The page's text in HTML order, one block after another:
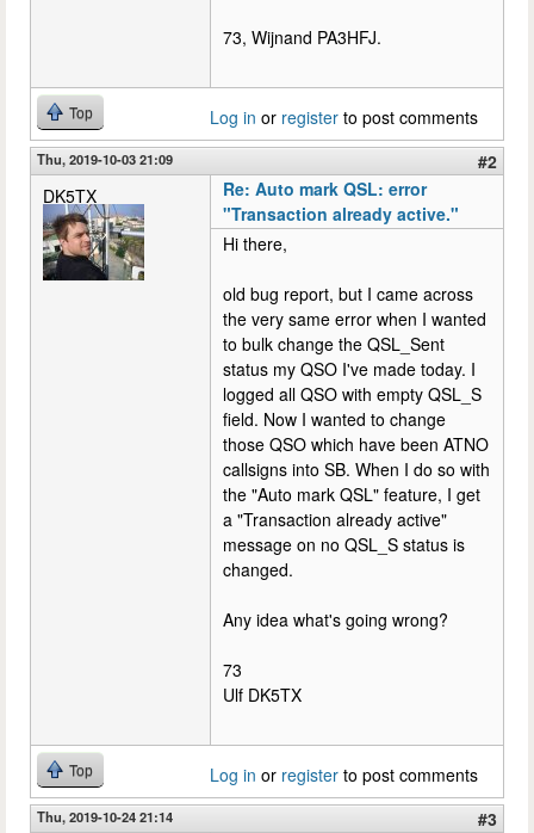
73, Wijnand PA3HFJ.
Top Log in or register to post comments
Thu, 2019-10-03 21:09
#2
DK5TX
Re: Auto mark QSL: error
"Transaction already active."
Hi there,
old bug report, but I came across
the very same error when I wanted
to bulk change the QSL_Sent
status my QSO I've made today. I
logged all QSO with empty QSL_S
field. Now I wanted to change
those QSO which have been ATNO
callsigns into SB. When I do so with
the "Auto mark QSL" feature, I get
a "Transaction already active"
message on no QSL_S status is
changed.
Any idea what's going wrong?
73
Ulf DK5TX
Top Log in or register to post comments
Thu, 2019-10-24 21:14
#3